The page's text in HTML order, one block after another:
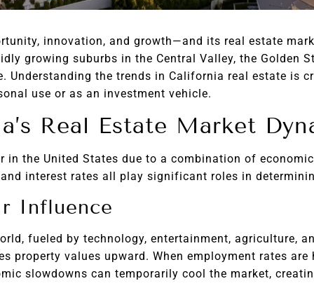
innovation, and growth—and its real estate
growing suburbs in the Central Valley, the Golden
the trends in California real estate is
use or as an investment vehicle.
Real Estate Market
in the United States due to a combination of
interest rates all play significant roles in
Influence
fueled by technology, entertainment, agriculture,
property values upward. When employment rates
slowdowns can temporarily cool the market,